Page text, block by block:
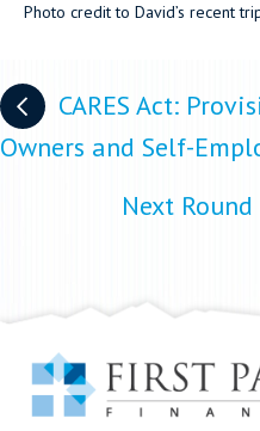
Photo credit to David’s recent
Posts
navigation
CARES Act:
Owners and Self-
Next